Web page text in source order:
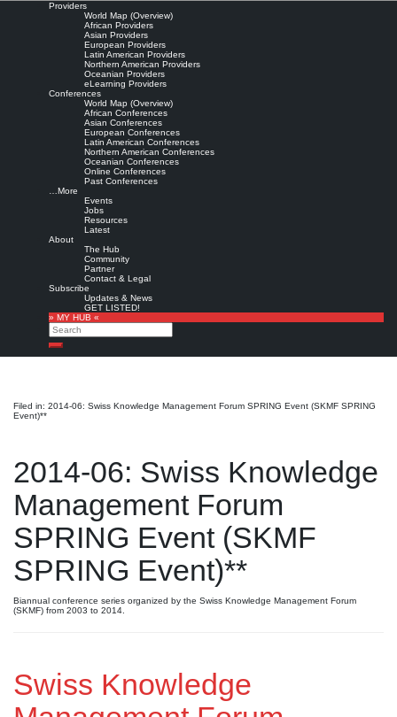
Providers
World Map (Overview)
African Providers
Asian Providers
European Providers
Latin American Providers
Northern American Providers
Oceanian Providers
eLearning Providers
Conferences
World Map (Overview)
African Conferences
Asian Conferences
European Conferences
Latin American Conferences
Northern American Conferences
Oceanian Conferences
Online Conferences
Past Conferences
…More
Events
Jobs
Resources
Latest
About
The Hub
Community
Partner
Contact & Legal
Subscribe
Updates & News
GET LISTED!
» MY HUB «
Search
Search
Filed in: 2014-06: Swiss Knowledge Management Forum SPRING Event (SKMF SPRING
Event)**
2014-06: Swiss Knowledge
Management Forum
SPRING Event (SKMF
SPRING Event)**
Biannual conference series organized by the Swiss Knowledge Management Forum
(SKMF) from 2003 to 2014.
Swiss Knowledge